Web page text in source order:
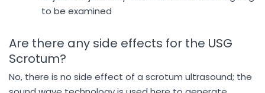
to be examined
Are there any side effects for the USG
Scrotum?
No, there is no side effect of a scrotum ultrasound; the